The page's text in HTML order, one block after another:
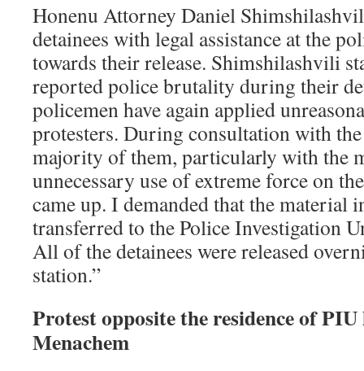
Honenu Attorney Daniel
detainees with legal assistance at the
towards their release. Shimshilashvili
reported police brutality during their
policemen have again applied
protesters. During consultation with
majority of them, particularly with the
unnecessary use of extreme force on
came up. I demanded that the material
transferred to the Police Investigation
All of the detainees were released
station.”
Protest opposite the residence of
Menachem